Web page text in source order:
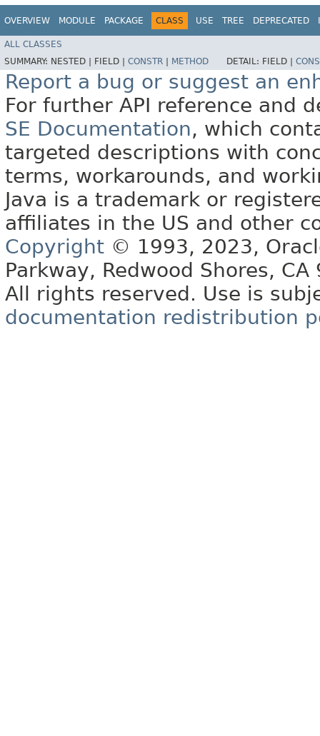
OVERVIEW MODULE PACKAGE CLASS USE TREE DEPRECATED
ALL CLASSES
SUMMARY: NESTED | FIELD | CONSTR METHOD DETAIL: FIELD |
Report a bug or suggest an
For further API reference and
SE Documentation, which
targeted descriptions with
terms, workarounds, and
Java is a trademark or
affiliates in the US and other
Copyright © 1993, 2023,
Parkway, Redwood Shores, CA
All rights reserved. Use is
documentation redistribution